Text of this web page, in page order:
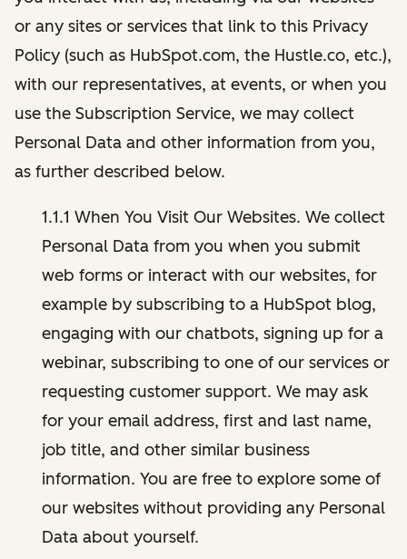
or any sites or services that link to this Privacy
Policy (such as HubSpot.com, the Hustle.co, etc.),
with our representatives, at events, or when you
use the Subscription Service, we may collect
Personal Data and other information from you,
as further described below.
1.1.1 When You Visit Our Websites. We collect
Personal Data from you when you submit
web forms or interact with our websites, for
example by subscribing to a HubSpot blog,
engaging with our chatbots, signing up for a
webinar, subscribing to one of our services or
requesting customer support. We may ask
for your email address, first and last name,
job title, and other similar business
information. You are free to explore some of
our websites without providing any Personal
Data about yourself.